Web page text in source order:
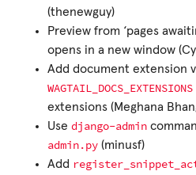
(thenewguy)
Preview from ‘pages
opens in a new window
Add document extension
WAGTAIL_DOCS_EXTENSIONS
extensions (Meghana
Use django-admin
admin.py (minusf)
Add